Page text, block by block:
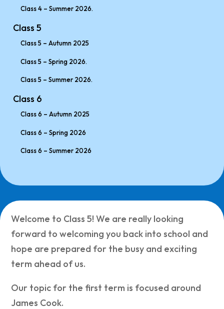
Class 4 – Summer 2026.
Class 5
Class 5 – Autumn 2025
Class 5 – Spring 2026.
Class 5 – Summer 2026.
Class 6
Class 6 – Autumn 2025
Class 6 – Spring 2026
Class 6 – Summer 2026
Welcome to Class 5! We are really looking
forward to welcoming you back into school and
hope are prepared for the busy and exciting
term ahead of us.
Our topic for the first term is focused around
James Cook.